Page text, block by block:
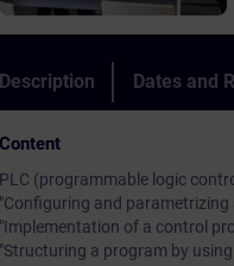
Description Dates and
Content
PLC (programmable logic
"Configuring and parametrizing
"Implementation of a control
"Structuring a program by